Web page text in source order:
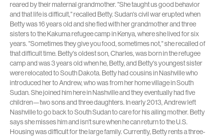
reared by their maternal grandmother. "She taught us good behavior
and that life is difficult," recalled Betty. Sudan's civil war erupted when
Betty was 16 years old and she fled with her grandmother and three
sisters to the Kakuma refugee camp in Kenya, where she lived for six
years. "Sometimes they give you food, sometimes not," she recalled of
that difficult time. Betty's oldest son, Charles, was born in the refugee
camp and was 3 years old when he, Betty, and Betty's youngest sister
were relocated to South Dakota. Betty had cousins in Nashville who
introduced her to Andrew, who was from her home village in South
Sudan. She joined him here in Nashville and they eventually had five
children—two sons and three daughters. In early 2013, Andrew left
Nashville to go back to South Sudan to care for his ailing mother. Betty
says she misses him and isn't sure when he can return to the U.S.
Housing was difficult for the large family. Currently, Betty rents a three-